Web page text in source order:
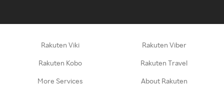
Rakuten Viki Rakuten Viber
Rakuten Kobo Rakuten Travel
More Services About Rakuten